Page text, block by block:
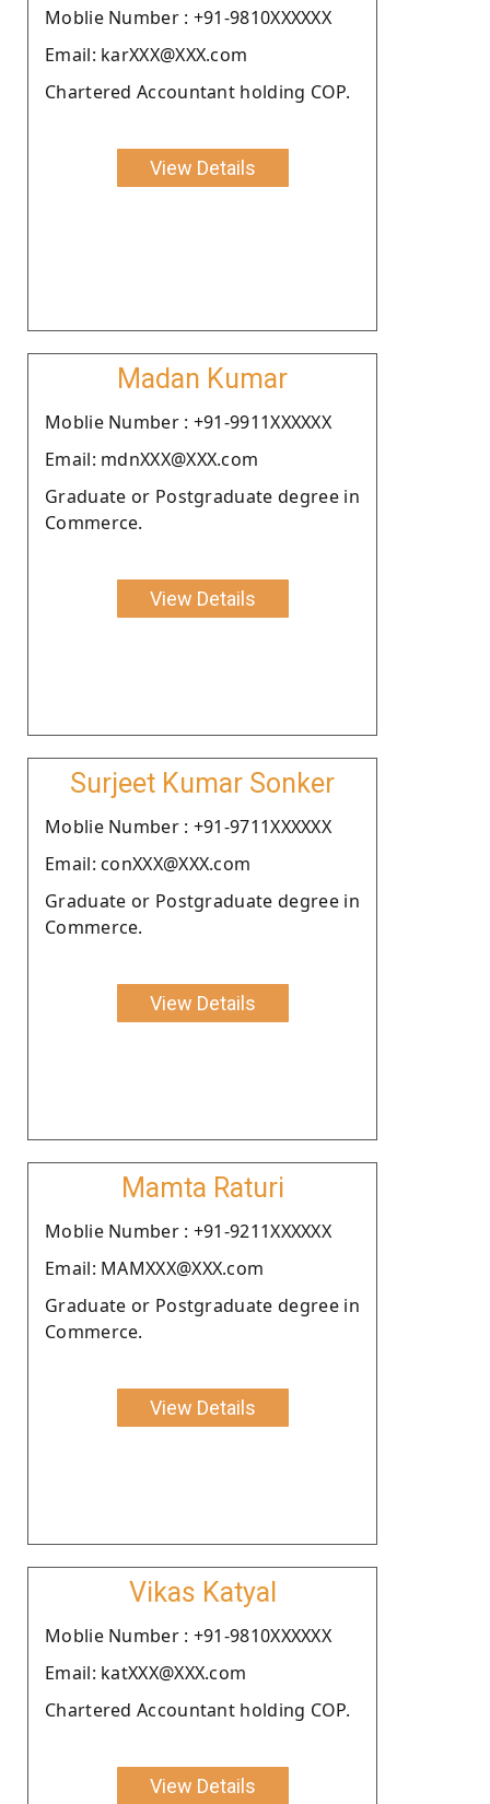
Moblie Number : +91-9810XXXXXX
Email: karXXX@XXX.com
Chartered Accountant holding COP.
View Details
Madan Kumar
Moblie Number : +91-9911XXXXXX
Email: mdnXXX@XXX.com
Graduate or Postgraduate degree in
Commerce.
View Details
Surjeet Kumar Sonker
Moblie Number : +91-9711XXXXXX
Email: conXXX@XXX.com
Graduate or Postgraduate degree in
Commerce.
View Details
Mamta Raturi
Moblie Number : +91-9211XXXXXX
Email: MAMXXX@XXX.com
Graduate or Postgraduate degree in
Commerce.
View Details
Vikas Katyal
Moblie Number : +91-9810XXXXXX
Email: katXXX@XXX.com
Chartered Accountant holding COP.
View Details